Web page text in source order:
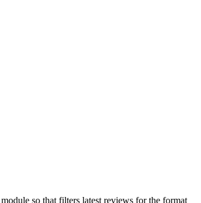
so that filters latest reviews for the format